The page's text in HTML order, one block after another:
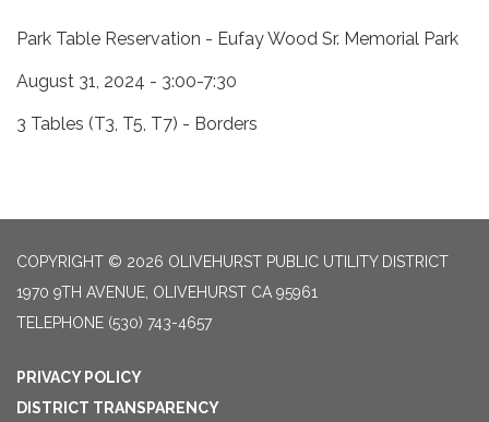
Park Table Reservation - Eufay Wood Sr. Memorial Park
August 31, 2024 - 3:00-7:30
3 Tables (T3, T5, T7) - Borders
COPYRIGHT © 2026 OLIVEHURST PUBLIC UTILITY DISTRICT
1970 9TH AVENUE, OLIVEHURST CA 95961
TELEPHONE (530) 743-4657
PRIVACY POLICY
DISTRICT TRANSPARENCY